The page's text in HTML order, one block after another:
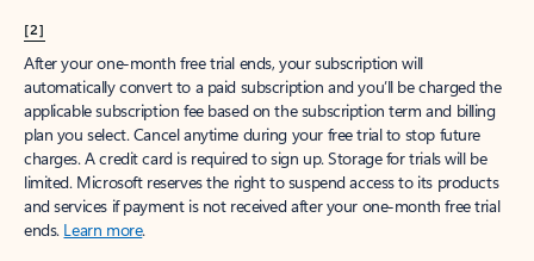
[2]
After your one-month free trial ends, your subscription will
automatically convert to a paid subscription and you’ll be charged the
applicable subscription fee based on the subscription term and billing
plan you select. Cancel anytime during your free trial to stop future
charges. A credit card is required to sign up. Storage for trials will be
limited. Microsoft reserves the right to suspend access to its products
and services if payment is not received after your one-month free trial
ends. Learn more.